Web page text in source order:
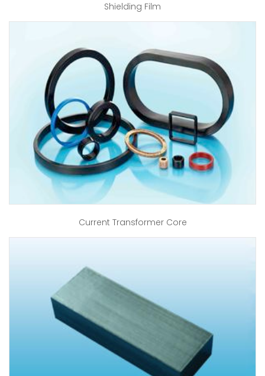
Shielding Film
Current Transformer Core